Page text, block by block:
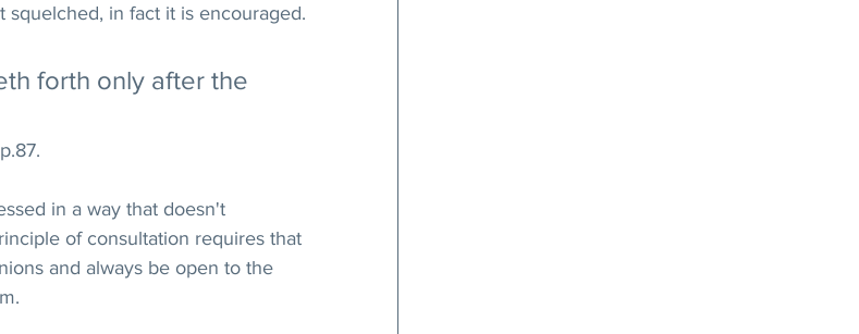
in fact it is encouraged.
forth only after the
in a way that doesn't
of consultation requires that
and always be open to the